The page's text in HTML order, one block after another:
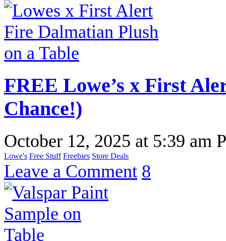
FREE Lowe’s x First
Chance!)
October 12, 2025 at 5:39 am
Lowe's Free Stuff Freebies Store Deals
Leave a Comment 8